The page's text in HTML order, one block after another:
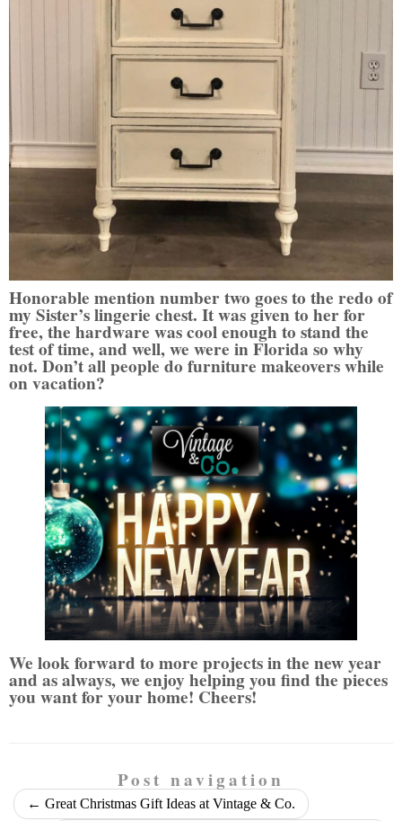
Honorable mention number two goes to the redo of
my Sister’s lingerie chest. It was given to her for
free, the hardware was cool enough to stand the
test of time, and well, we were in Florida so why
not. Don’t all people do furniture makeovers while
on vacation?
We look forward to more projects in the new year
and as always, we enjoy helping you find the pieces
you want for your home! Cheers!
Post navigation
← Great Christmas Gift Ideas at Vintage & Co.